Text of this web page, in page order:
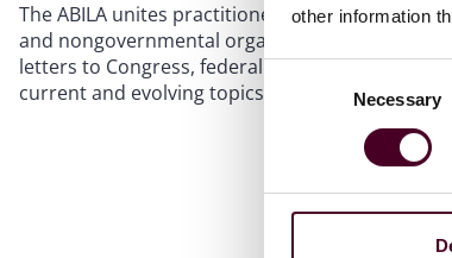
other information
Necessary
The ABILA unites practitioners, academics,
and nongovernmental organizations.
letters to Congress, federal agencies, the
current and evolving topics.